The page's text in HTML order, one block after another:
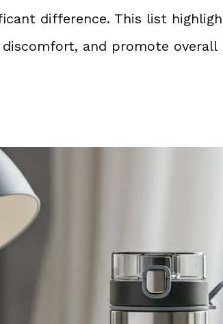
difference. This list
and promote